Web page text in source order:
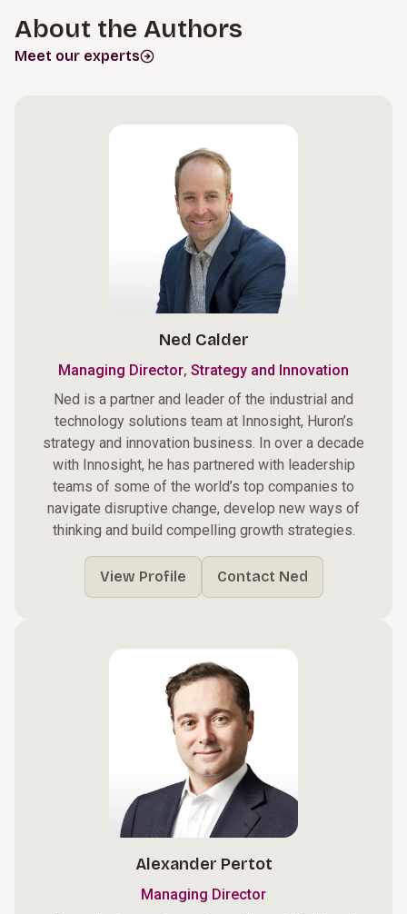
About the Authors
Meet our experts
Ned Calder
Managing Director, Strategy and Innovation
Ned is a partner and leader of the industrial and
technology solutions team at Innosight, Huron’s
strategy and innovation business. In over a decade
with Innosight, he has partnered with leadership
teams of some of the world’s top companies to
navigate disruptive change, develop new ways of
thinking and build compelling growth strategies.
View Profile Contact Ned
Alexander Pertot
Managing Director